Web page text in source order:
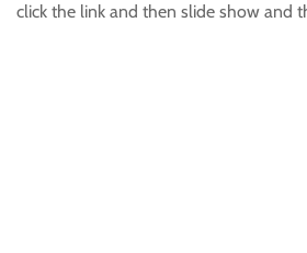
click the link and then slide show and